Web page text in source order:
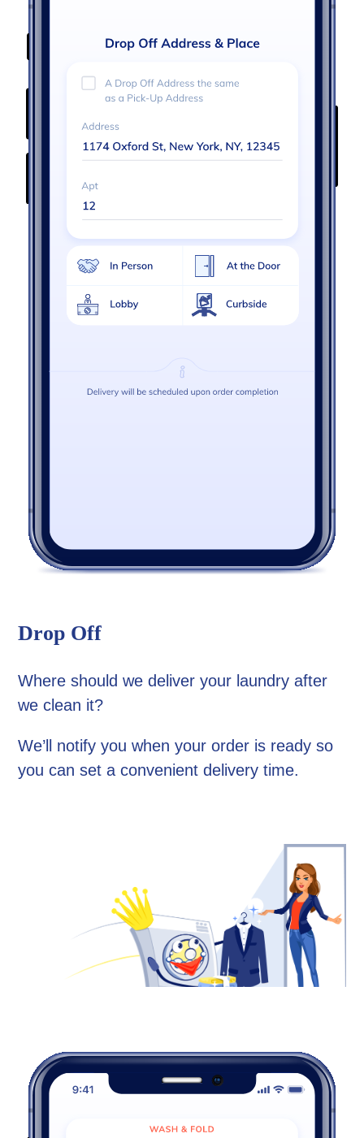
Drop Off
Where should we deliver your laundry after
we clean it?
We’ll notify you when your order is ready so
you can set a convenient delivery time.